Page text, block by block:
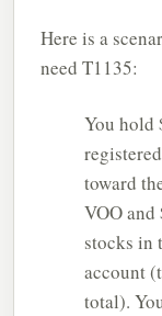
Here is a
need T1135:
You hold
toward
VOO
stocks in
account
total).